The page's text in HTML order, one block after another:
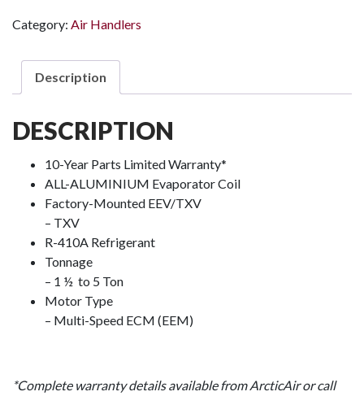
Category: Air Handlers
Description
DESCRIPTION
10-Year Parts Limited Warranty*
ALL-ALUMINIUM Evaporator Coil
Factory-Mounted EEV/TXV
– TXV
R-410A Refrigerant
Tonnage
– 1 ½ to 5 Ton
Motor Type
– Multi-Speed ECM (EEM)
*Complete warranty details available from ArcticAir or call